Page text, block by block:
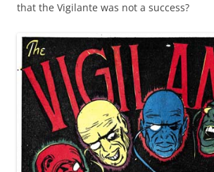
that the Vigilante was not a success?